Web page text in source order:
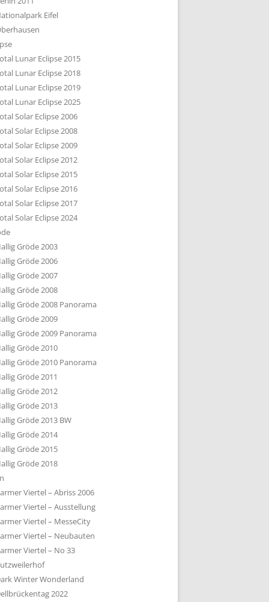
DEN DÄCHERN
SUBURBIA
Eifel
Lunar Eclipse 2015
Lunar Eclipse 2018
Lunar Eclipse 2019
Lunar Eclipse 2025
Solar Eclipse 2006
Solar Eclipse 2008
Solar Eclipse 2009
Solar Eclipse 2012
Solar Eclipse 2015
Solar Eclipse 2016
Solar Eclipse 2017
Solar Eclipse 2024
Gröde 2003
Gröde 2006
Gröde 2007
Gröde 2008
Gröde 2008 Panorama
Gröde 2009
Gröde 2009 Panorama
Gröde 2010
Gröde 2010 Panorama
Gröde 2011
Gröde 2012
Gröde 2013
Gröde 2013 BW
Gröde 2014
Gröde 2015
Gröde 2018
Viertel – Abriss 2006
Viertel – Ausstellung
Viertel – MesseCity
Viertel – Neubauten
Viertel – No 33
Winter Wonderland
2022